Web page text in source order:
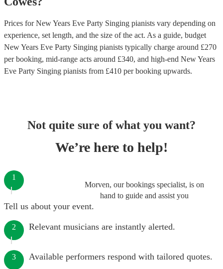
Prices forNew Years Eve Party Singing pianists vary depending on
experience, set length, and the size of the act. As a guide, budget
New Years Eve Party Singing pianists typically charge around £270
per booking, mid-range acts around £340, and high-end New Years
Eve Party Singing pianists from £410 per booking upwards.
Not quite sure of what you want?
We’re here to help!
Morven, our bookings specialist, is on
hand to guide and assist you
1
Tell us about your event.
2 Relevant musicians are instantly alerted.
3 Available performers respond with tailored quotes.